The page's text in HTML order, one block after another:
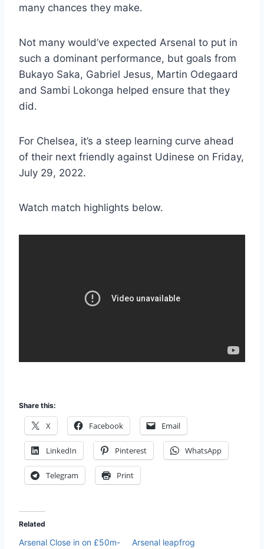
many chances they make.
Not many would’ve expected Arsenal to put in
such a dominant performance, but goals from
Bukayo Saka, Gabriel Jesus, Martin Odegaard
and Sambi Lokonga helped ensure that they
did.
For Chelsea, it’s a steep learning curve ahead
of their next friendly against Udinese on Friday,
July 29, 2022.
Watch match highlights below.
Share this:
X Facebook Email
LinkedIn Pinterest WhatsApp
Telegram Print
Related
Arsenal Close in on £50m- Arsenal leapfrog